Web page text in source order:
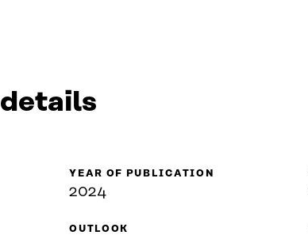
YEAR OF PUBLICATION
2024
OUTLOOK